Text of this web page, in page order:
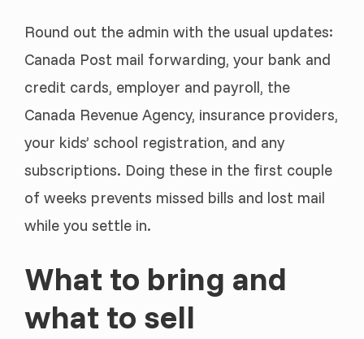
Round out the admin with the usual updates:
Canada Post mail forwarding, your bank and
credit cards, employer and payroll, the
Canada Revenue Agency, insurance providers,
your kids’ school registration, and any
subscriptions. Doing these in the first couple
of weeks prevents missed bills and lost mail
while you settle in.
What to bring and
what to sell